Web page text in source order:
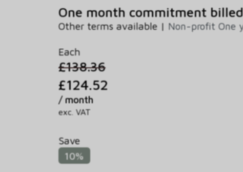
One month commitment
Other terms available | Non-profit One
Each
£138.36
£124.52
/ month
exc. VAT
Save
10%